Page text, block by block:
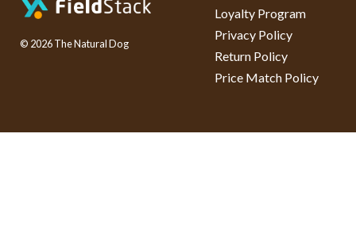
© 2026 The Natural Dog
Loyalty Program
Privacy Policy
Return Policy
Price Match Policy